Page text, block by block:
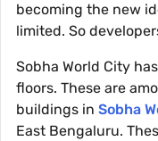
becoming the new
limited. So
Sobha World City
floors. These are
buildings in Sobha
East Bengaluru.